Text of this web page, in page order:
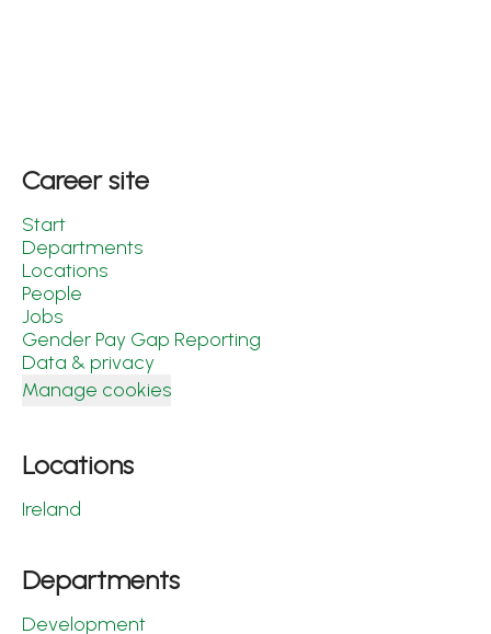
Career site
Start
Departments
Locations
People
Jobs
Gender Pay Gap Reporting
Data & privacy
Manage cookies
Locations
Ireland
Departments
Development